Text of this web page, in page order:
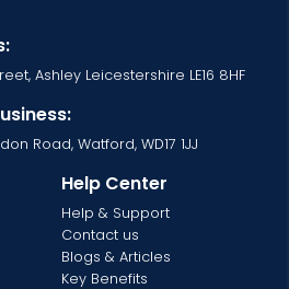
Ashley Leicestershire LE16 8HF
Road, Watford, WD17 1JJ
Help Center
Help & Support
Contact us
Blogs & Articles
Key Benefits